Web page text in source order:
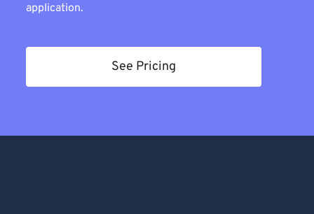
application.
See Pricing